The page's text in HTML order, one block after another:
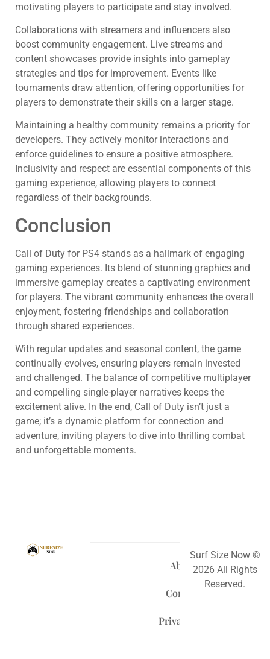
motivating players to participate and stay involved.
Collaborations with streamers and influencers also
boost community engagement. Live streams and
content showcases provide insights into gameplay
strategies and tips for improvement. Events like
tournaments draw attention, offering opportunities for
players to demonstrate their skills on a larger stage.
Maintaining a healthy community remains a priority for
developers. They actively monitor interactions and
enforce guidelines to ensure a positive atmosphere.
Inclusivity and respect are essential components of this
gaming experience, allowing players to connect
regardless of their backgrounds.
Conclusion
Call of Duty for PS4 stands as a hallmark of engaging
gaming experiences. Its blend of stunning graphics and
immersive gameplay creates a captivating environment
for players. The vibrant community enhances the overall
enjoyment, fostering friendships and collaboration
through shared experiences.
With regular updates and seasonal content, the game
continually evolves, ensuring players remain invested
and challenged. The balance of competitive multiplayer
and compelling single-player narratives keeps the
excitement alive. In the end, Call of Duty isn’t just a
game; it’s a dynamic platform for connection and
adventure, inviting players to dive into thrilling combat
and unforgettable moments.
About Us
Contact Us
Privacy Policy
Surf Size Now ©
2026 All Rights
Reserved.